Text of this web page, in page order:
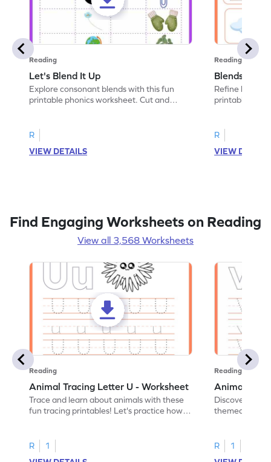
Reading
Let's Blend It Up
Explore consonant blends with this fun
printable phonics worksheet. Cut and
R
VIEW DETAILS
Reading
Blends:
Refine
printable
R
VIEW
Find Engaging Worksheets on Reading
View all 3,568 Worksheets
Reading
Animal Tracing Letter U - Worksheet
Trace and learn about animals with these
fun tracing printables! Let's practice how
R
1
Reading
Animal
Discover the
themed
R
1